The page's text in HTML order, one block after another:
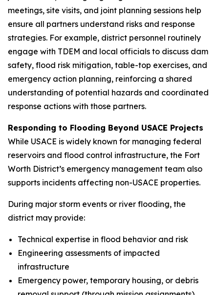
meetings, site visits, and joint planning sessions help
ensure all partners understand risks and response
strategies. For example, district personnel routinely
engage with TDEM and local officials to discuss dam
safety, flood risk mitigation, table-top exercises, and
emergency action planning, reinforcing a shared
understanding of potential hazards and coordinated
response actions with those partners.
Responding to Flooding Beyond USACE Projects
While USACE is widely known for managing federal
reservoirs and flood control infrastructure, the Fort
Worth District’s emergency management team also
supports incidents affecting non-USACE properties.
During major storm events or river flooding, the
district may provide:
Technical expertise in flood behavior and risk
Engineering assessments of impacted
infrastructure
Emergency power, temporary housing, or debris